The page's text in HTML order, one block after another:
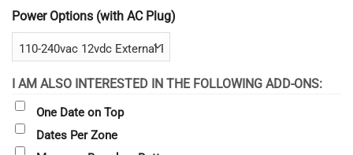
Power Options (with AC Plug)
I AM ALSO INTERESTED IN THE FOLLOWING ADD-ONS:
One Date on Top
Dates Per Zone